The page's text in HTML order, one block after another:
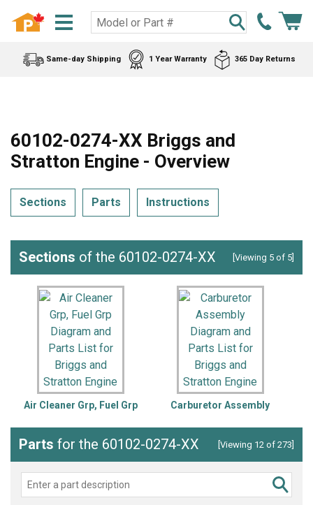
Same-day Shipping 1 Year Warranty 365 Day Returns
60102-0274-XX Briggs and
Stratton Engine - Overview
Sections Parts Instructions
Sections of the 60102-0274-XX [Viewing 5 of 5]
Air Cleaner Grp, Fuel Grp Carburetor Assembly
Parts for the 60102-0274-XX [Viewing 12 of 273]